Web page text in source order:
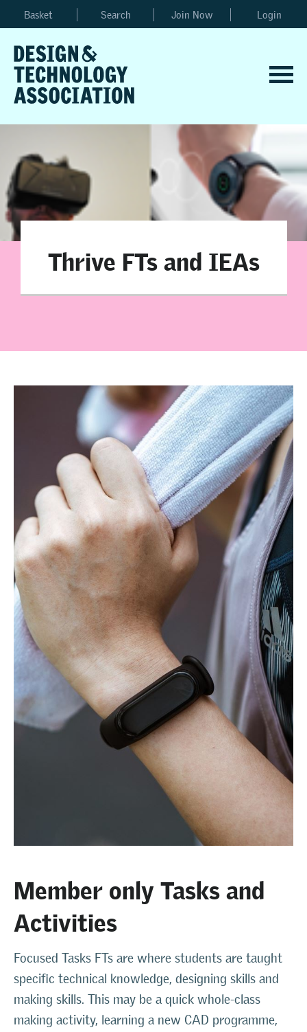
Basket Search Join Now Login
Thrive FTs and IEAs
Member only Tasks and
Activities
Focused Tasks FTs are where students are taught
specific technical knowledge, designing skills and
making skills. This may be a quick whole-class
making activity, learning a new CAD programme,